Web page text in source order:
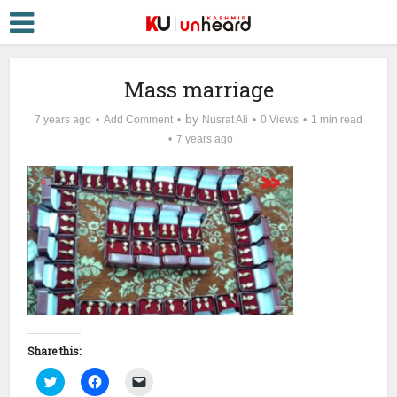
Mass marriage
7 years ago Add Comment by Nusrat Ali 0 Views
1 min read
7 years ago
Share this:
Click
to
Click
to